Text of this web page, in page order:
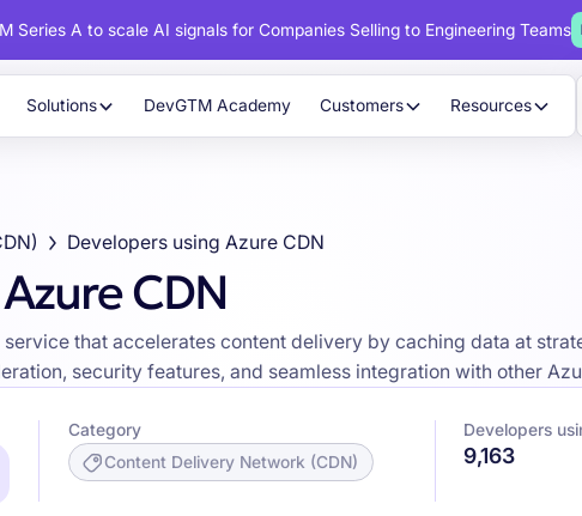
Series A to scale AI signals for Companies Selling to Engineering Teams
Solutions DevGTM Academy Customers Resources
Developers using Azure CDN
CDN
that accelerates content delivery by caching data at
security features, and seamless integration with other
Category
Content Delivery Network (CDN)
Developers
9,163